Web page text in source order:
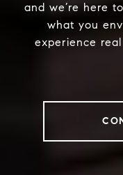
and we’re here
what you
experience